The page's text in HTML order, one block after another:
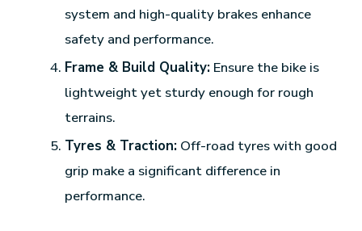
system and high-quality brakes enhance
safety and performance.
Frame & Build Quality: Ensure the bike is
lightweight yet sturdy enough for rough
terrains.
Tyres & Traction: Off-road tyres with good
grip make a significant difference in
performance.